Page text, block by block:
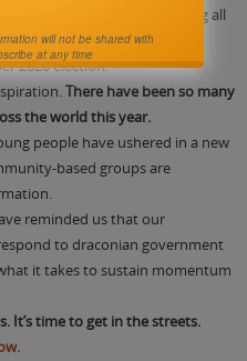
Democratic Party is putting all
many non-profits are
2020 election.
There have been so many
the world this year.
people have ushered in a new
based groups are
reminded us that our
to draconian government
it takes to sustain momentum
It’s time to get in the streets.
will not be shared with
at any time